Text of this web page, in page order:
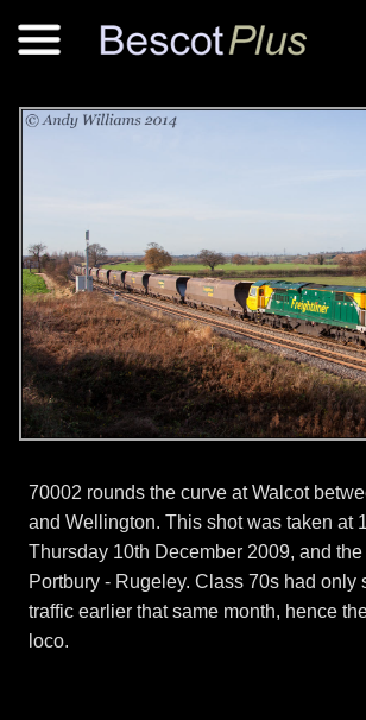
70002 rounds the curve at Walcot
and Wellington. This shot was taken at
Thursday 10th December 2009, and
Portbury - Rugeley. Class 70s had only
traffic earlier that same month, hence
loco.